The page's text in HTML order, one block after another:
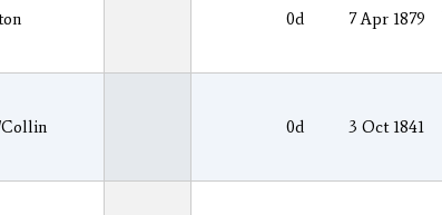
0d 7 Apr 1879
Collin 0d 3 Oct 1841